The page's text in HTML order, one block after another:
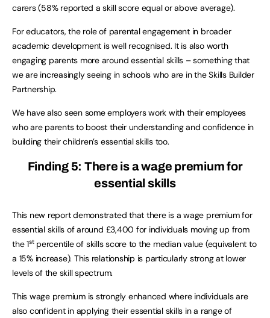
carers (58% reported a skill score equal or above average).
For educators, the role of parental engagement in broader
academic development is well recognised. It is also worth
engaging parents more around essential skills – something that
we are increasingly seeing in schools who are in the Skills Builder
Partnership.
We have also seen some employers work with their employees
who are parents to boost their understanding and confidence in
building their children’s essential skills too.
Finding 5: There is a wage premium for
essential skills
This new report demonstrated that there is a wage premium for
essential skills of around £3,400 for individuals moving up from
the 1stpercentile of skills score to the median value (equivalent to
a 15% increase). This relationship is particularly strong at lower
levels of the skill spectrum.
This wage premium is strongly enhanced where individuals are
also confident in applying their essential skills in a range of